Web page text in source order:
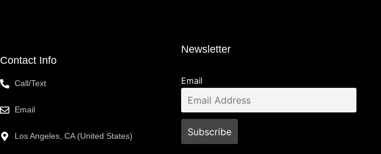
Contact Info
Call/Text
Email
Los Angeles, CA (United States)
Newsletter
Email